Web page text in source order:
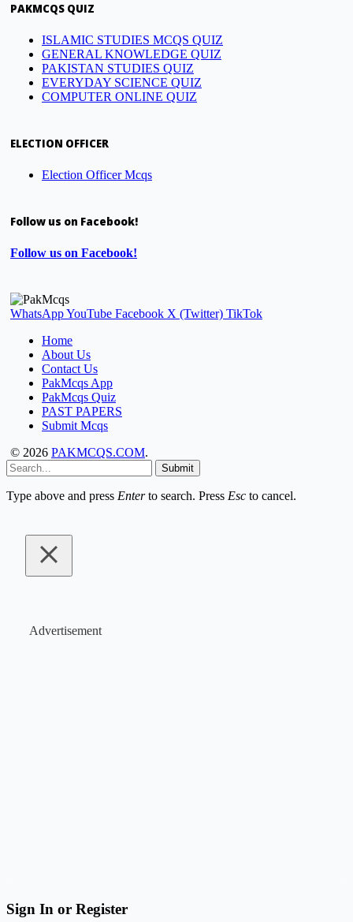
PAKMCQS QUIZ
ISLAMIC STUDIES MCQS QUIZ
GENERAL KNOWLEDGE QUIZ
PAKISTAN STUDIES QUIZ
EVERYDAY SCIENCE QUIZ
COMPUTER ONLINE QUIZ
ELECTION OFFICER
Election Officer Mcqs
Follow us on Facebook!
Follow us on Facebook!
WhatsAppYouTube Facebook X (Twitter) TikTok
Home
About Us
Contact Us
PakMcqs App
PakMcqs Quiz
PAST PAPERS
Submit Mcqs
© 2026 PAKMCQS.COM.
Submit
Type above and press Enterto search. Press Esc to cancel.
Advertisement
Sign In or Register